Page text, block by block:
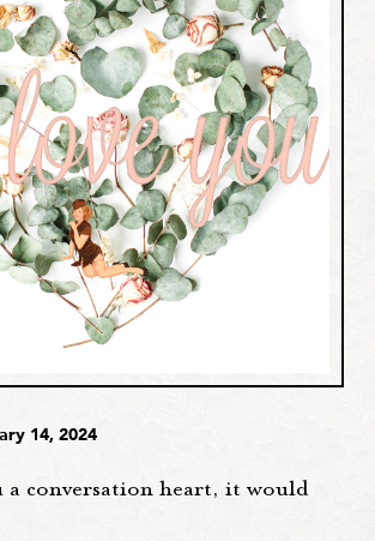
14, 2024
a conversation heart, it would